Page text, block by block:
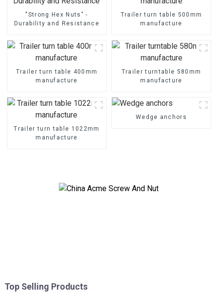
"Strong Hex Nuts" -
Durability and Resistance
Trailer turn table 500mm
manufacture
Trailer turn table 400mm
manufacture
Trailer turntable 580mm
manufacture
Trailer turn table 1022mm
manufacture
Wedge anchors
Top Selling Products